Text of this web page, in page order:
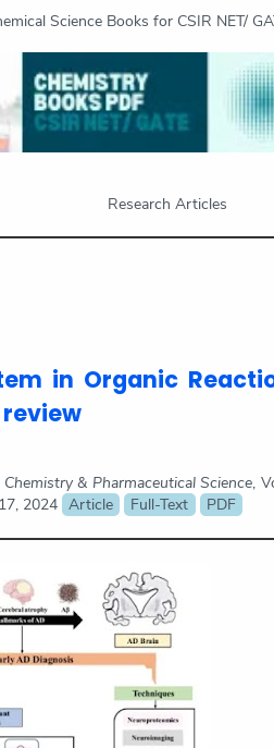
Science Books for CSIR NET/
Research Articles
in Organic
& Pharmaceutical Science,
2024 Article Full-Text PDF